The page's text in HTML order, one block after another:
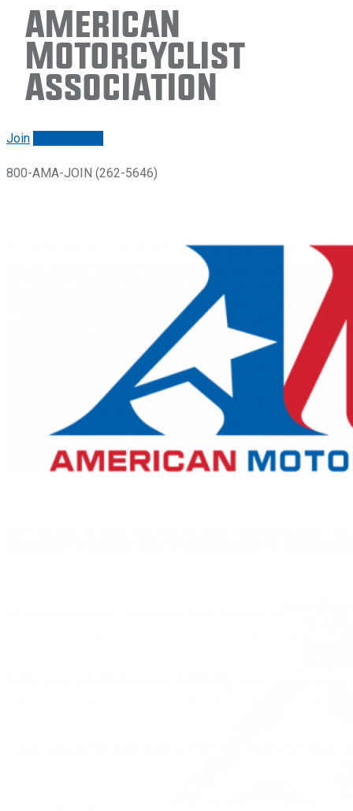
American
Motorcyclist
Association
Join
800-AMA-JOIN (262-5646)